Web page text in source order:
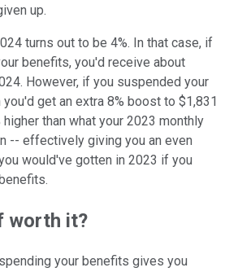
up.
turns out to be 4%. In that case, if
benefits, you'd receive about
However, if you suspended your
get an extra 8% boost to $1,831
higher than what your 2023 monthly
-- effectively giving you an even
would've gotten in 2023 if you
worth it?
your benefits gives you